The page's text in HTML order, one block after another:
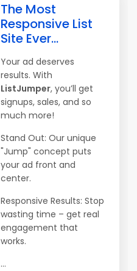
The Most
Responsive List
Site Ever...
Your ad deserves
results. With
ListJumper, you’ll get
signups, sales, and so
much more!
Stand Out: Our unique
"Jump" concept puts
your ad front and
center.
Responsive Results: Stop
wasting time – get real
engagement that
works.
...